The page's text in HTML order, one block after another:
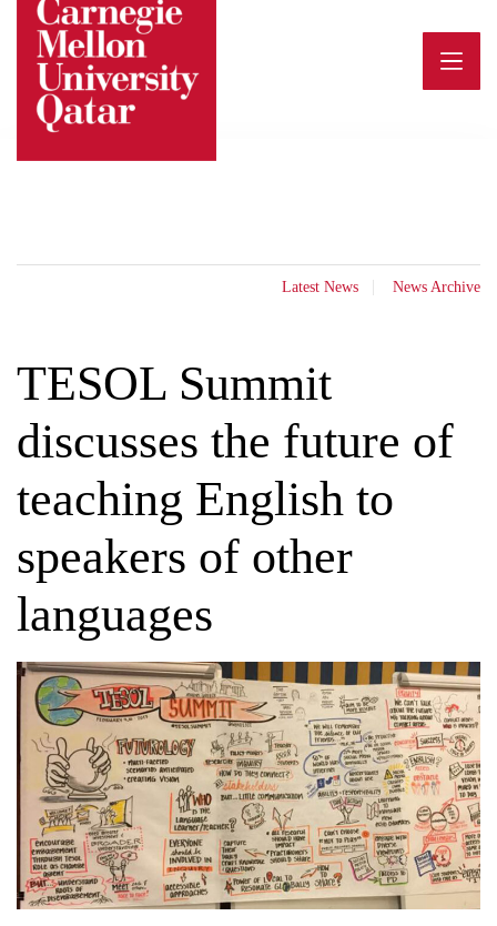
content
Latest News News Archive
TESOL Summit
discusses the future of
teaching English to
speakers of other
languages